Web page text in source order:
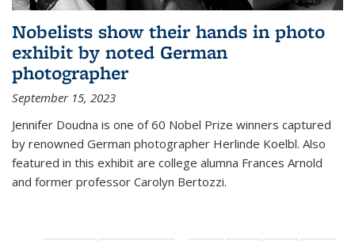
Nobelists show their hands in photo
exhibit by noted German
photographer
September 15, 2023
Jennifer Doudna is one of 60 Nobel Prize winners captured
by renowned German photographer Herlinde Koelbl. Also
featured in this exhibit are college alumna Frances Arnold
and former professor Carolyn Bertozzi.